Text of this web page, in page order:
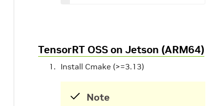
TensorRT OSS on Jetson (ARM64)
Install Cmake (>=3.13)
Note